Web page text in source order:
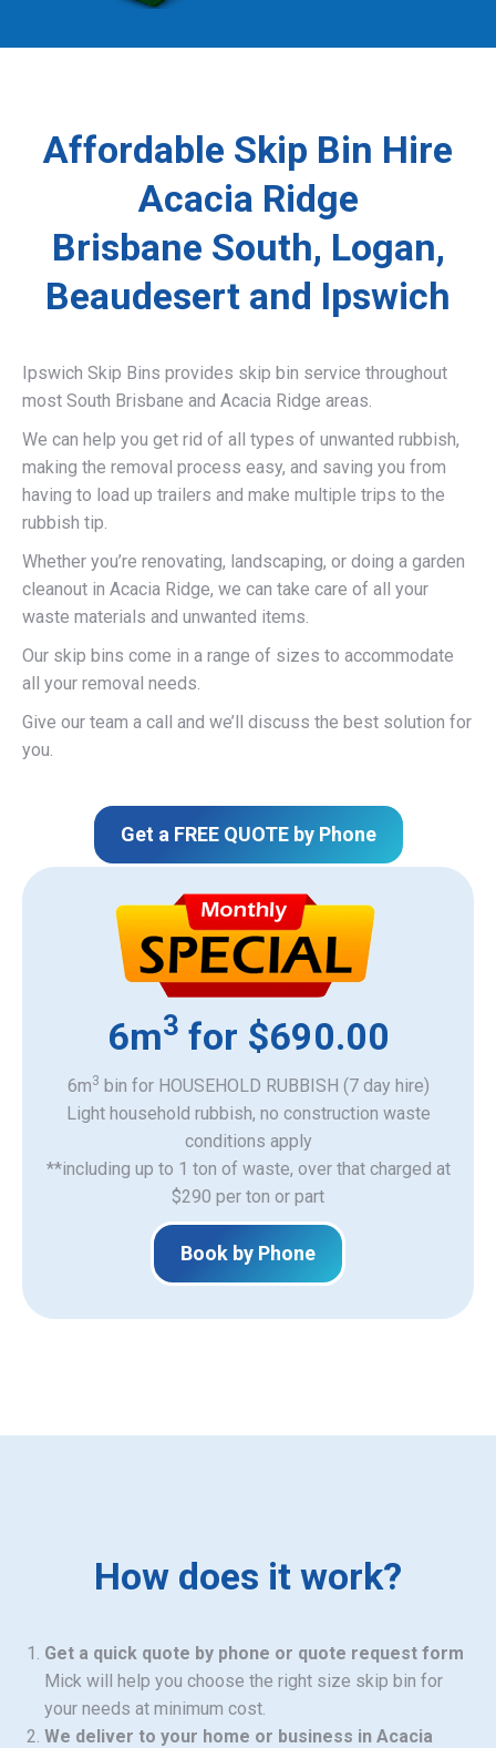
Affordable Skip Bin Hire
Acacia Ridge
Brisbane South, Logan,
Beaudesert and Ipswich
Ipswich Skip Bins provides skip bin service throughout
most South Brisbane and Acacia Ridge areas.
We can help you get rid of all types of unwanted rubbish,
making the removal process easy, and saving you from
having to load up trailers and make multiple trips to the
rubbish tip.
Whether you’re renovating, landscaping, or doing a garden
cleanout in Acacia Ridge, we can take care of all your
waste materials and unwanted items.
Our skip bins come in a range of sizes to accommodate
all your removal needs.
Give our team a call and we’ll discuss the best solution for
you.
Get a FREE QUOTE by Phone
6m3 for $690.00
6m3 bin for HOUSEHOLD RUBBISH (7 day hire)
Light household rubbish, no construction waste
​conditions apply
**including up to 1 ton of waste, over that charged at
$290 per ton or part
Book by Phone
How does it work?
Get a quick quote by phone or quote request form
Mick will help you choose the right size skip bin for
your needs at minimum cost.
We deliver to your home or business in Acacia